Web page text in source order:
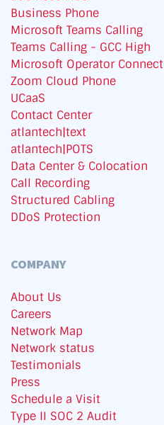
Business Phone
Microsoft Teams Calling
Teams Calling - GCC High
Microsoft Operator Connect
Zoom Cloud Phone
UCaaS
Contact Center
atlantech|text
atlantech|POTS
Data Center & Colocation
Call Recording
Structured Cabling
DDoS Protection
COMPANY
About Us
Careers
Network Map
Network status
Testimonials
Press
Schedule a Visit
Type II SOC 2 Audit